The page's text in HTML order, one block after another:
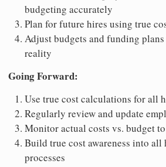
budgeting accurately
Plan for future hires using true
Adjust budgets and funding
reality
Going Forward:
Use true cost calculations for all
Regularly review and update
Monitor actual costs vs. budget
Build true cost awareness into
processes